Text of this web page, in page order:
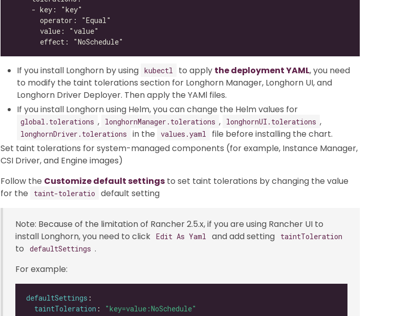
If you install Longhorn by using kubectl to apply the deployment YAML, you need
to modify the taint tolerations section for Longhorn Manager, Longhorn UI, and
Longhorn Driver Deployer. Then apply the YAMl files.
If you install Longhorn using Helm, you can change the Helm values for
global.tolerations , longhornManager.tolerations , longhornUI.tolerations ,
longhornDriver.tolerations in the values.yaml
file before installing the chart.
Set taint tolerations for system-managed components (for example, Instance Manager,
CSI Driver, and Engine images)
Follow the Customize default settings to set taint tolerations by changing the value
for the
taint-toleratio default setting
Note: Because of the limitation of Rancher 2.5.x, if you are using Rancher UI to
install Longhorn, you need to click Edit As Yaml and add setting taintToleration
to defaultSettings .
For example:
defaultSettings
taintToleration : "key=value:NoSchedule"